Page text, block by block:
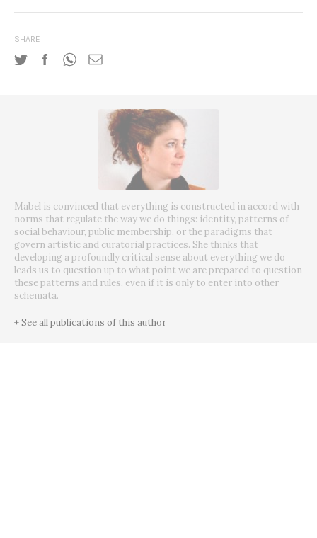
SHARE
Mabel is convinced that everything is constructed in accord with
norms that regulate the way we do things: identity, patterns of
social behaviour, public membership, or the paradigms that
govern artistic and curatorial practices. She thinks that
developing a profoundly critical sense about everything we do
leads us to question up to what point we are prepared to question
these patterns and rules, even if it is only to enter into other
schemata.
+ See all publications of this author